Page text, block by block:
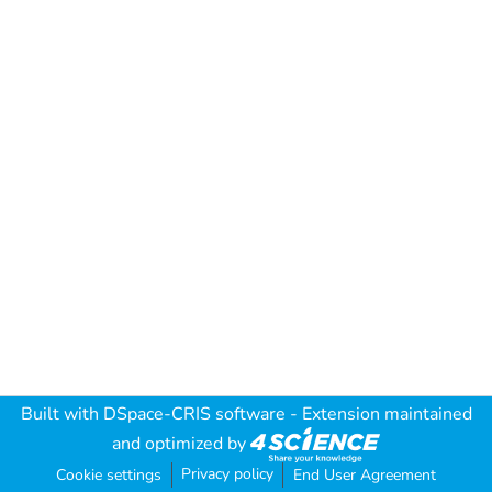
Built with DSpace-CRIS software - Extension maintained
and optimized by
Cookie settings Privacy policy End User Agreement